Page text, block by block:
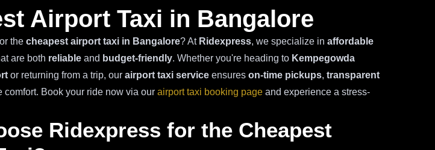
Airport Taxi in Bangalore
the cheapest airport taxi in Bangalore? At Ridexpress, we specialize in affordable
are both reliable and budget-friendly. Whether you're heading to Kempegowda
or returning from a trip, our airport taxi service ensures on-time pickups, transparent
comfort. Book your ride now via our airport taxi booking page and experience a stress-
Ridexpress for the Cheapest